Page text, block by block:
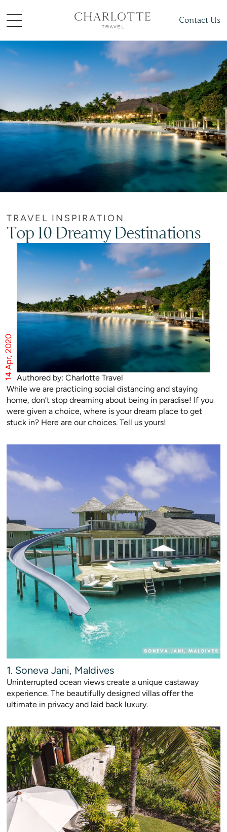
Contact Us
TRAVEL INSPIRATION
Top 10 Dreamy Destinations
Authored by: Charlotte Travel
14 Apr, 2020
While we are practicing social distancing and staying
home, don’t stop dreaming about being in paradise! If you
were given a choice, where is your dream place to get
stuck in? Here are our choices. Tell us yours!
1. Soneva Jani, Maldives
Uninterrupted ocean views create a unique castaway
experience. The beautifully designed villas offer the
ultimate in privacy and laid back luxury.